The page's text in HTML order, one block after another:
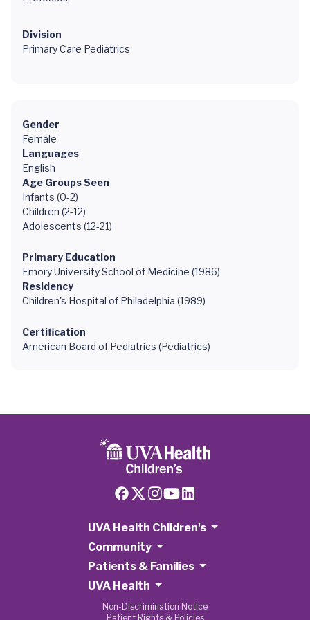
Division
Primary Care Pediatrics
Gender
Female
Languages
English
Age Groups Seen
Infants (0-2)
Children (2-12)
Adolescents (12-21)
Primary Education
Emory University School of Medicine (1986)
Residency
Children's Hospital of Philadelphia (1989)
Certification
American Board of Pediatrics (Pediatrics)
UVA Health Children's
Community
Patients & Families
UVA Health
Non-Discrimination Notice
Patient Rights & Policies